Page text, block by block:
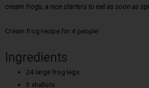
cream frogs, a nice starters to eat as soon as
Cream frog recipe for 4 people:
Ingredients
24 large frog legs.
3 shallots